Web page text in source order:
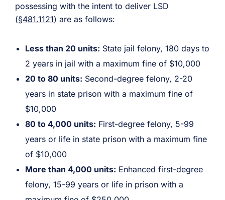
possessing with the intent to deliver LSD
(§481.1121) are as follows:
Less than 20 units: State jail felony, 180 days to
2 years in jail with a maximum fine of $10,000
20 to 80 units: Second-degree felony, 2-20
years in state prison with a maximum fine of
$10,000
80 to 4,000 units: First-degree felony, 5-99
years or life in state prison with a maximum fine
of $10,000
More than 4,000 units: Enhanced first-degree
felony, 15-99 years or life in prison with a